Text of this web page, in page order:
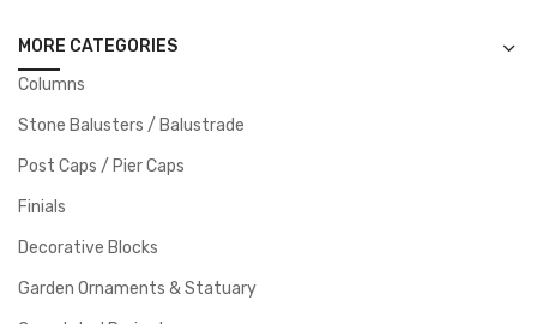
MORE CATEGORIES
Columns
Stone Balusters / Balustrade
Post Caps / Pier Caps
Finials
Decorative Blocks
Garden Ornaments & Statuary